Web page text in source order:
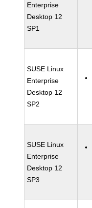
Enterprise
Desktop 12
SP1
SUSE Linux
Enterprise
Desktop 12
SP2
SUSE Linux
Enterprise
Desktop 12
SP3